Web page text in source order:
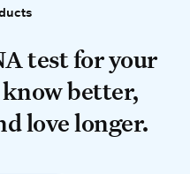
test for your
test for your
know better,
love longer.